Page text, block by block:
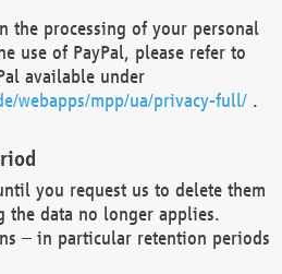
the processing of your personal
use of PayPal, please refer to
available under
webapps/mpp/ua/privacy-full/ .
you request us to delete them
the data no longer applies.
– in particular retention periods